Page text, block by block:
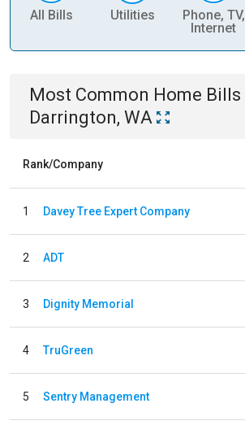
All Bills Utilities
Phone, TV,
Internet
Most Common Home Bills
Darrington, WA
Rank/Company
1 Davey Tree Expert Company
2 ADT
3 Dignity Memorial
4 TruGreen
5 Sentry Management